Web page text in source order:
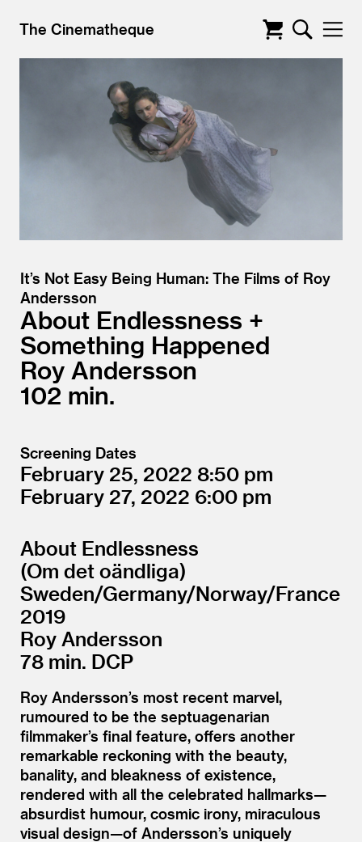
The Cinematheque
It’s Not Easy Being Human: The Films of Roy
Andersson
About Endlessness +
Something Happened
Roy Andersson
102
Screening Dates
February 25, 2022 8:50
February 27, 2022 6:00
About Endlessness
(Om det oändliga)
Sweden/​Germany/​Norway/​France
2019
Roy Andersson
78 min. DCP
Roy Andersson’s most recent marvel,
rumoured to be the septuagenarian
filmmaker’s final feature, offers another
remarkable reckoning with the beauty,
banality, and bleakness of existence,
rendered with all the celebrated hallmarks—
absurdist humour, cosmic irony, miraculous
visual design—of Andersson’s uniquely